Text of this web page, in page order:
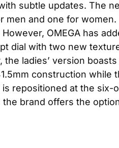
subtle updates. The
men and one for
OMEGA has
dial with two new
ladies’ version
construction while
repositioned at the six-
brand offers the